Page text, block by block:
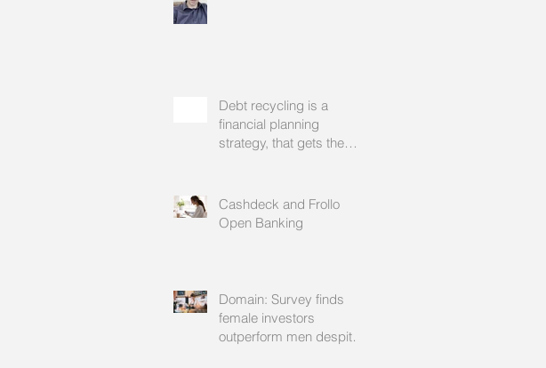
Debt recycling is a
financial planning
strategy, that gets the
mortgage broker to
facilitate
Cashdeck and Frollo
Open Banking
Domain: Survey finds
female investors
outperform men despite